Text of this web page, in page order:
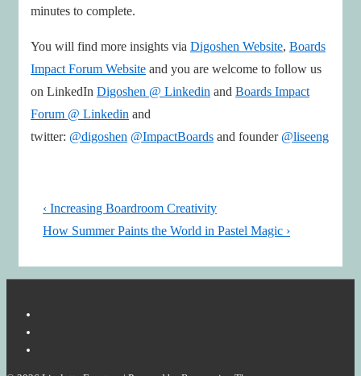
minutes to complete.
You will find more insights via Digoshen Website, Boards
Impact Forum Website and you are welcome to follow us
on LinkedIn Digoshen @ Linkedin and Boards Impact
Forum @ Linkedin and
twitter: @digoshen @ImpactBoards and founder @liseeng
Post
navigation
Previous
Post
‹ Increasing Boardroom Creativity
Next
How Summer Paints the World in Pastel Magic ›